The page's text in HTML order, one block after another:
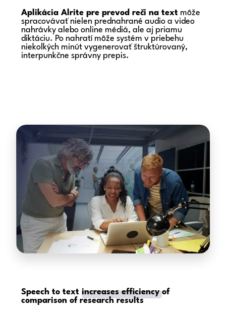
Aplikácia Alrite pre prevod reči na text môže
spracovávať nielen prednahrané audio a video
nahrávky alebo online médiá, ale aj priamu
diktáciu. Po nahratí môže systém v priebehu
niekoľkých minút vygenerovať štruktúrovaný,
interpunkčne správny prepis.
Speech to textincreases efficiencyof
comparison of research results